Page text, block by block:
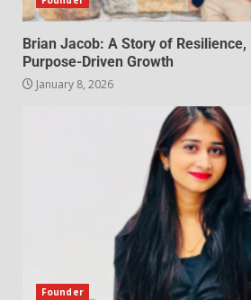
Brian Jacob: A Story of Resilience,
Purpose-Driven Growth
January 8, 2026
Founder